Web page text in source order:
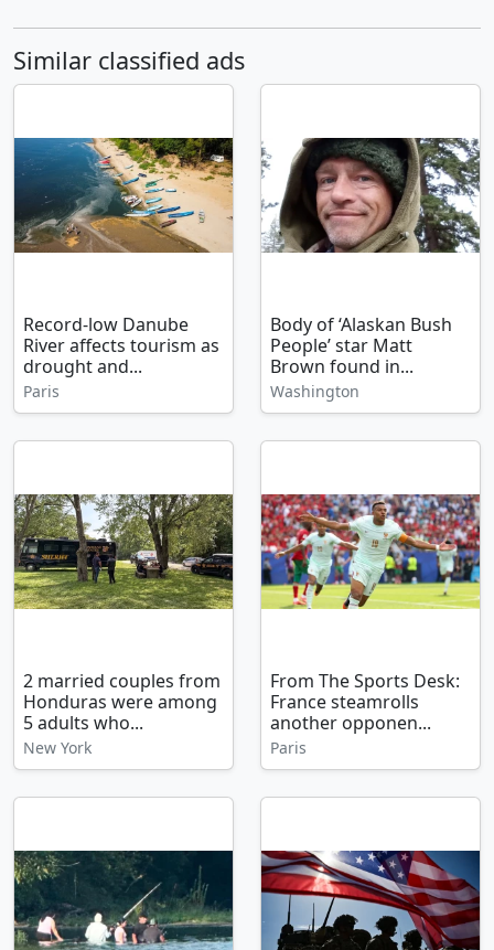
Similar classified ads
Record-low Danube
River affects tourism as
drought and...
Paris
Body of ‘Alaskan Bush
People’ star Matt
Brown found in...
Washington
2 married couples from
Honduras were among
5 adults who...
New York
From The Sports Desk:
France steamrolls
another opponen...
Paris